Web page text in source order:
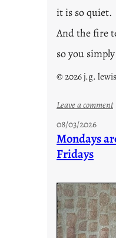
it is so quiet.
And the fire
so you
© 2026 j.g. lewis
Leave a comment:
o
e
s
08/03/2026
Mondays
Fridays